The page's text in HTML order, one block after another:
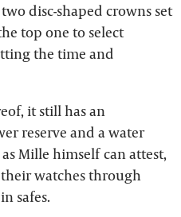
disc-shaped crowns set
top one to select
the time and
it still has an
reserve and a water
Mille himself can attest,
watches through
safes.